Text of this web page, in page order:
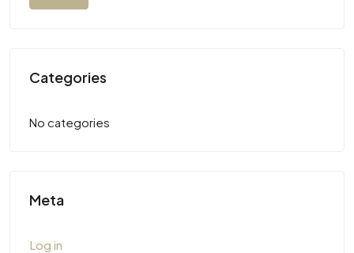
Categories
No categories
Meta
Log in